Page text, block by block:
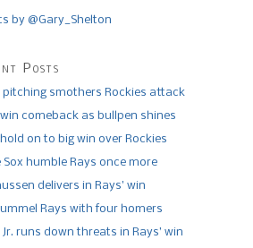
by @Gary_Shelton
Posts
pitching smothers Rockies attack
win comeback as bullpen shines
hold on to big win over Rockies
Sox humble Rays once more
delivers in Rays’ win
Rays with four homers
Jr. runs down threats in Rays’ win